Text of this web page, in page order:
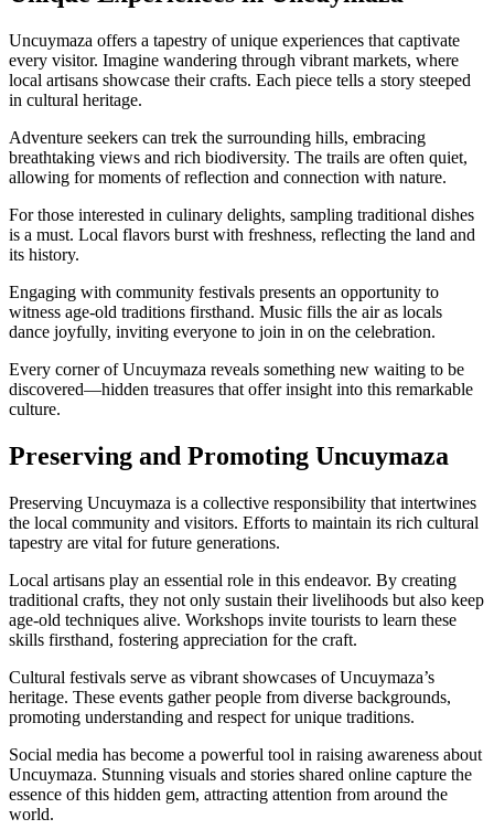
Uncuymaza offers a tapestry of unique experiences that captivate
every visitor. Imagine wandering through vibrant markets, where
local artisans showcase their crafts. Each piece tells a story steeped
in cultural heritage.
Adventure seekers can trek the surrounding hills, embracing
breathtaking views and rich biodiversity. The trails are often quiet,
allowing for moments of reflection and connection with nature.
For those interested in culinary delights, sampling traditional dishes
is a must. Local flavors burst with freshness, reflecting the land and
its history.
Engaging with community festivals presents an opportunity to
witness age-old traditions firsthand. Music fills the air as locals
dance joyfully, inviting everyone to join in on the celebration.
Every corner of Uncuymaza reveals something new waiting to be
discovered—hidden treasures that offer insight into this remarkable
culture.
Preserving and Promoting Uncuymaza
Preserving Uncuymaza is a collective responsibility that intertwines
the local community and visitors. Efforts to maintain its rich cultural
tapestry are vital for future generations.
Local artisans play an essential role in this endeavor. By creating
traditional crafts, they not only sustain their livelihoods but also keep
age-old techniques alive. Workshops invite tourists to learn these
skills firsthand, fostering appreciation for the craft.
Cultural festivals serve as vibrant showcases of Uncuymaza’s
heritage. These events gather people from diverse backgrounds,
promoting understanding and respect for unique traditions.
Social media has become a powerful tool in raising awareness about
Uncuymaza. Stunning visuals and stories shared online capture the
essence of this hidden gem, attracting attention from around the
world.